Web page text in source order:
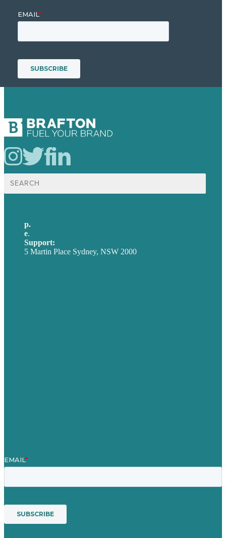
Search
for:
p.
e.
Support:
5 Martin Place Sydney, NSW 2000